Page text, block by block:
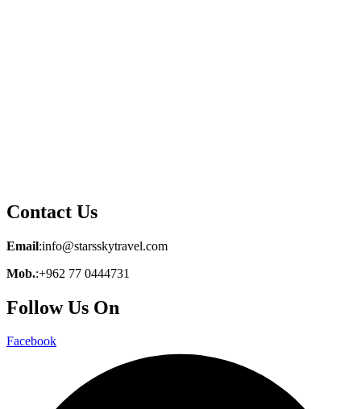
Contact Us
Email:info@starsskytravel.com
Mob.:+962 77 0444731
Follow Us On
Facebook